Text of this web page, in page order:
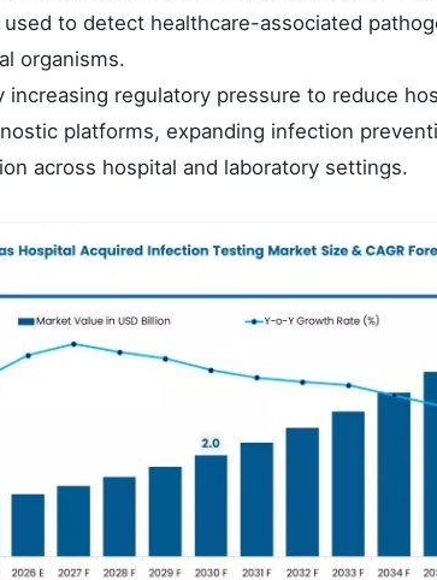
to detect healthcare-associated
organisms.
increasing regulatory pressure to reduce
platforms, expanding infection
across hospital and laboratory settings.